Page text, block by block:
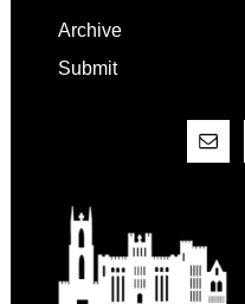
Archive
Submit